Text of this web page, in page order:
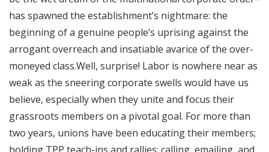
has spawned the establishment’s nightmare: the
beginning of a genuine people’s uprising against the
arrogant overreach and insatiable avarice of the over-
moneyed class.Well, surprise! Labor is nowhere near as
weak as the sneering corporate swells would have us
believe, especially when they unite and focus their
grassroots members on a pivotal goal. For more than
two years, unions have been educating their members;